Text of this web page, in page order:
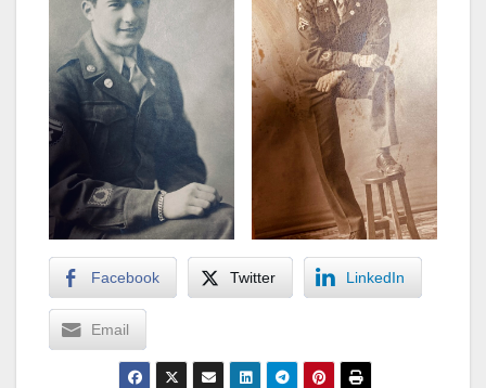
Facebook Twitter LinkedIn
Email